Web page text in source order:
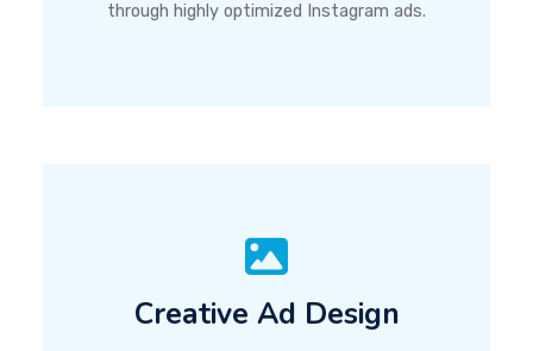
through highly optimized Instagram ads.
Creative Ad Design